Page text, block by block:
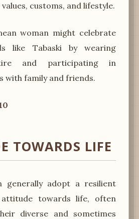
customs, and lifestyle.
woman might celebrate
like Tabaski by wearing
and participating in
with family and friends.
TOWARDS LIFE
generally adopt a resilient
towards life, often
diverse and sometimes